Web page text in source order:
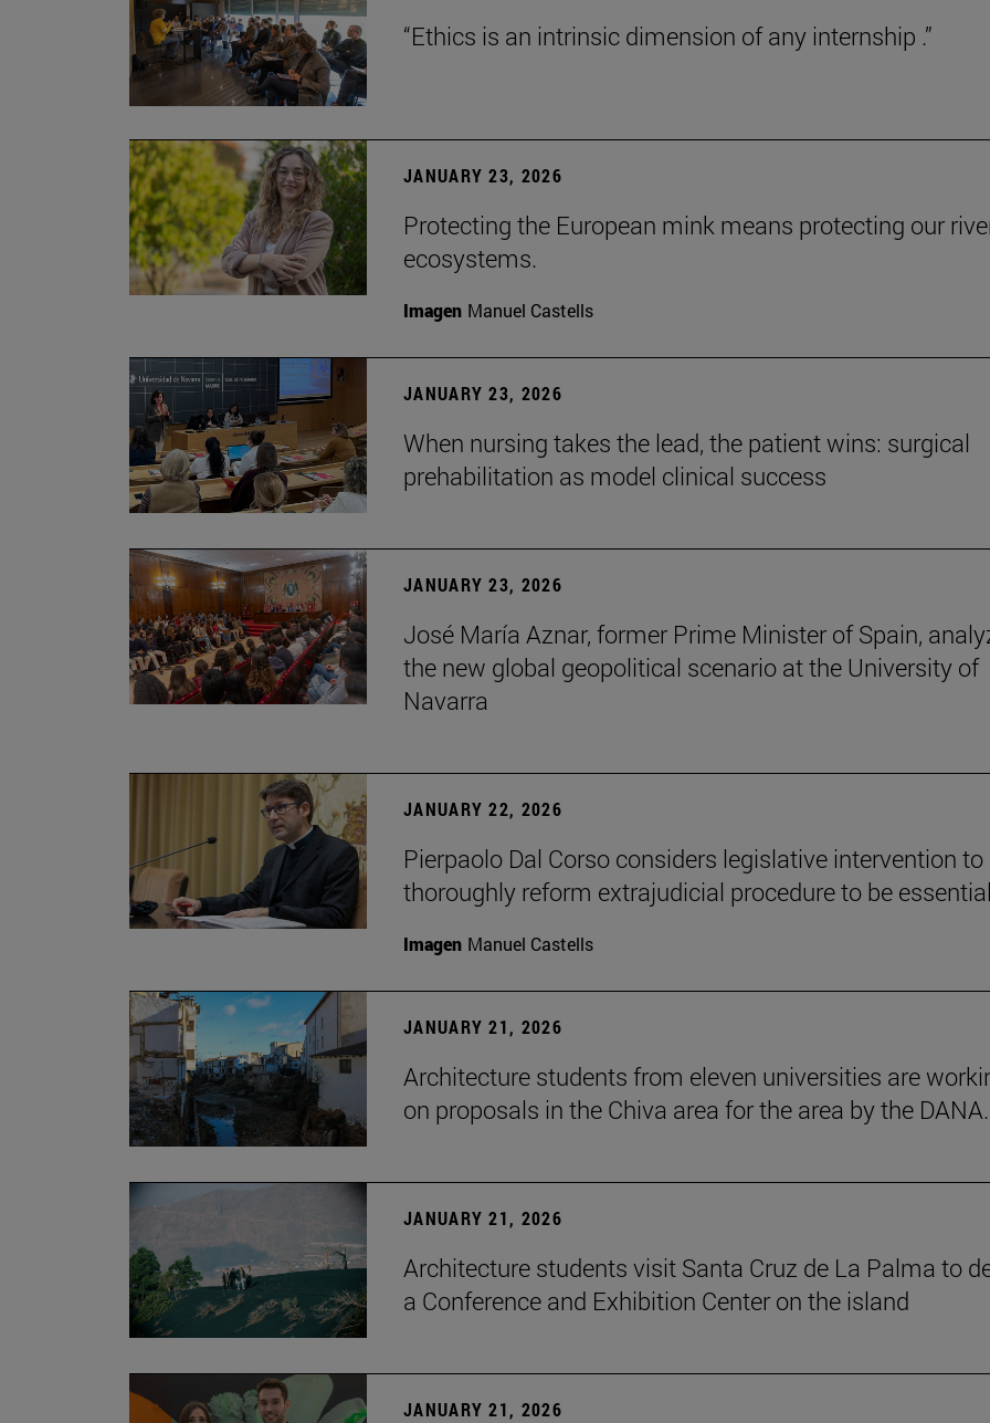
“Ethics is an intrinsic dimension of any internship .”
JANUARY 23, 2026
Protecting the European mink means protecting our
ecosystems.
Imagen Manuel Castells
JANUARY 23, 2026
When nursing takes the lead, the patient wins: surgical
prehabilitation as model clinical success
JANUARY 23, 2026
José María Aznar, former Prime Minister of Spain,
the new global geopolitical scenario at the University of
Navarra
JANUARY 22, 2026
Pierpaolo Dal Corso considers legislative intervention to
thoroughly reform extrajudicial procedure to be
Imagen Manuel Castells
JANUARY 21, 2026
Architecture students from eleven universities are
on proposals in the Chiva area for the area by the DANA.
JANUARY 21, 2026
Architecture students visit Santa Cruz de La Palma to
a Conference and Exhibition Center on the island
JANUARY 21, 2026